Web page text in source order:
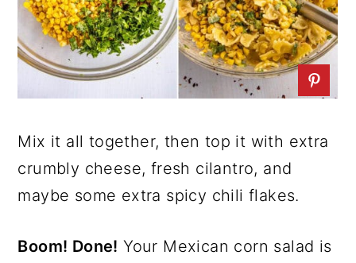
Mix it all together, then top it with extra
crumbly cheese, fresh cilantro, and
maybe some extra spicy chili flakes.
Boom! Done! Your Mexican corn salad is